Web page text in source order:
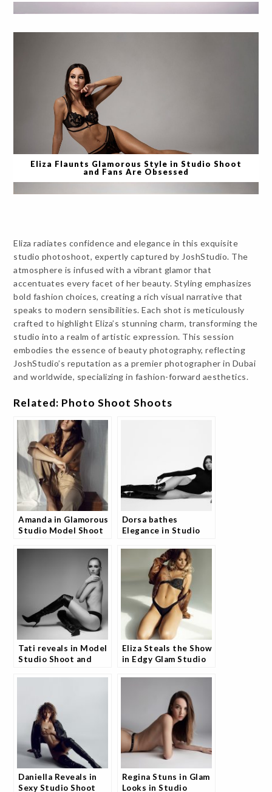
Eliza Flaunts Glamorous Style in Studio Shoot
and Fans Are Obsessed
Eliza radiates confidence and elegance in this exquisite
studio photoshoot, expertly captured by JoshStudio. The
atmosphere is infused with a vibrant glamor that
accentuates every facet of her beauty. Styling emphasizes
bold fashion choices, creating a rich visual narrative that
speaks to modern sensibilities. Each shot is meticulously
crafted to highlight Eliza’s stunning charm, transforming the
studio into a realm of artistic expression. This session
embodies the essence of beauty photography, reflecting
JoshStudio’s reputation as a premier photographer in Dubai
and worldwide, specializing in fashion-forward aesthetics.
Related: Photo Shoot Shoots
Amanda in Glamorous
Studio Model Shoot
Dorsa bathes
Elegance in Studio
Are Loving It
Tati reveals in Model
Studio Shoot and
Eliza Steals the Show
in Edgy Glam Studio
Daniella Reveals in
Sexy Studio Shoot
Regina Stuns in Glam
Looks in Studio